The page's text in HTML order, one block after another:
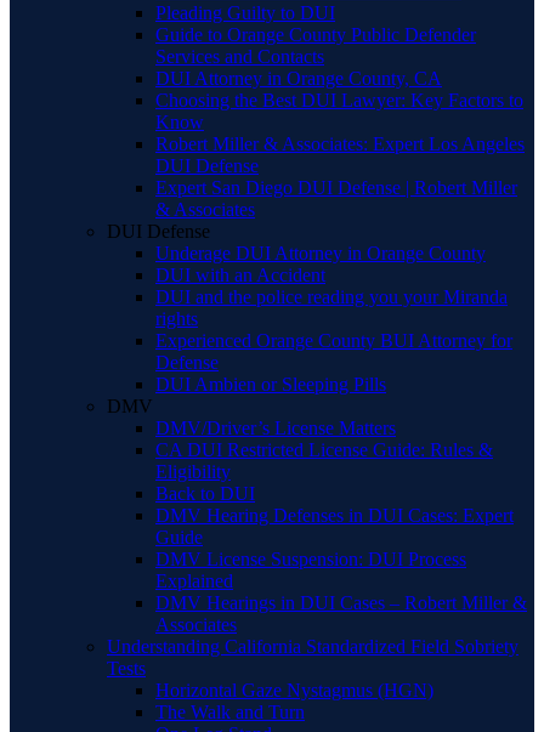
Pleading Guilty to DUI
Guide to Orange County Public Defender
Services and Contacts
DUI Attorney in Orange County, CA
Choosing the Best DUI Lawyer: Key Factors to
Know
Robert Miller & Associates: Expert Los Angeles
DUI Defense
Expert San Diego DUI Defense | Robert Miller
& Associates
DUI Defense
Underage DUI Attorney in Orange County
DUI with an Accident
DUI and the police reading you your Miranda
rights
Experienced Orange County BUI Attorney for
Defense
DUI Ambien or Sleeping Pills
DMV
DMV/Driver’s License Matters
CA DUI Restricted License Guide: Rules &
Eligibility
Back to DUI
DMV Hearing Defenses in DUI Cases: Expert
Guide
DMV License Suspension: DUI Process
Explained
DMV Hearings in DUI Cases – Robert Miller &
Associates
Understanding California Standardized Field Sobriety
Tests
Horizontal Gaze Nystagmus (HGN)
The Walk and Turn